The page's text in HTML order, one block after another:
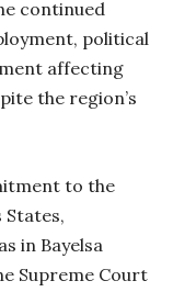
continued
political
affecting
the region’s
to the
States,
in Bayelsa
Supreme Court